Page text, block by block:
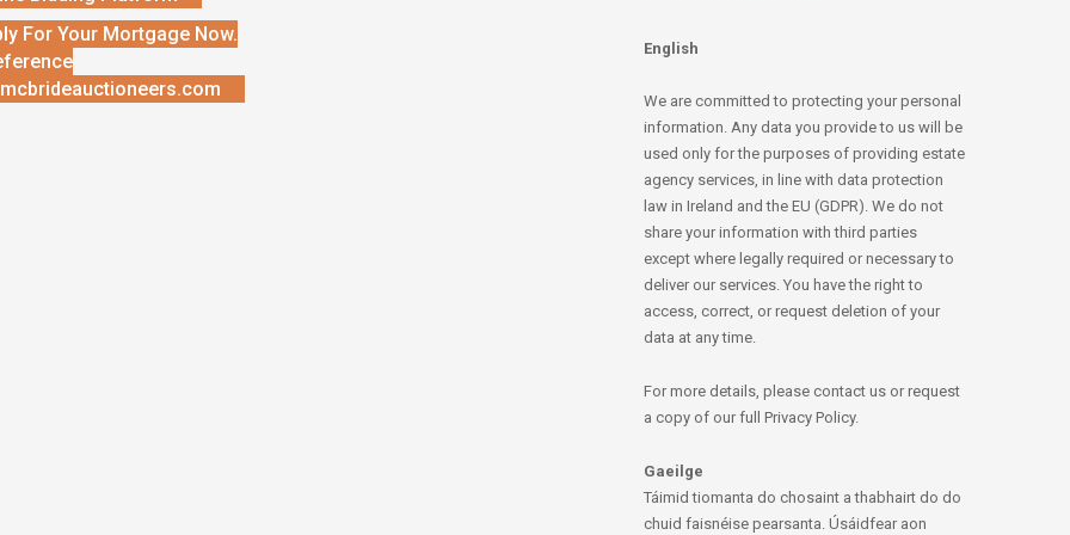
For Your Mortgage Now.
English
We are committed to protecting your personal
information. Any data you provide to us will be
used only for the purposes of providing estate
agency services, in line with data protection
law in Ireland and the EU (GDPR). We do not
share your information with third parties
except where legally required or necessary to
deliver our services. You have the right to
access, correct, or request deletion of your
data at any time.
For more details, please contact us or request
a copy of our full Privacy Policy.
Gaeilge
Táimid tiomanta do chosaint a thabhairt do do
chuid faisnéise pearsanta. Úsáidfear aon